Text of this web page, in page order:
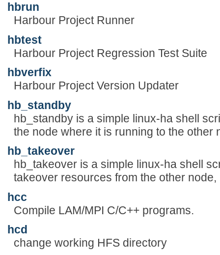
hbrun
Harbour Project Runner
hbtest
Harbour Project Regression Test Suite
hbverfix
Harbour Project Version Updater
hb_standby
hb_standby is a simple linux-ha shell
the node where it is running to the other
hb_takeover
hb_takeover is a simple linux-ha shell
takeover resources from the other node,
hcc
Compile LAM/MPI C/C++ programs.
hcd
change working HFS directory